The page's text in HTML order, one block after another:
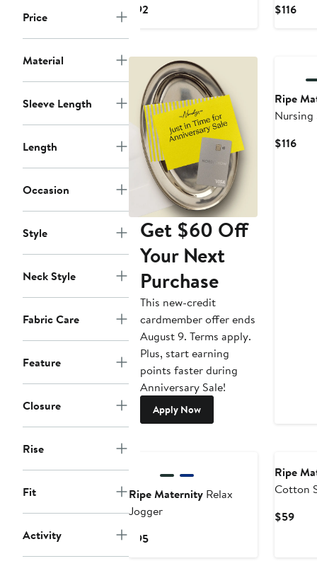
Price
Material
Sleeve Length
Length
Occasion
Style
Neck Style
Fabric Care
Feature
Closure
Rise
Fit
Activity
$92
$116
Get $60 Off
Your Next
Purchase
This new-credit
cardmember offer ends
August 9. Terms apply.
Plus, start earning
points faster during
Anniversary Sale!
Apply Now
Ripe
Nursing
$116
Ripe Maternity Relax
Jogger
$95Current
Ripe
Cotton
$59